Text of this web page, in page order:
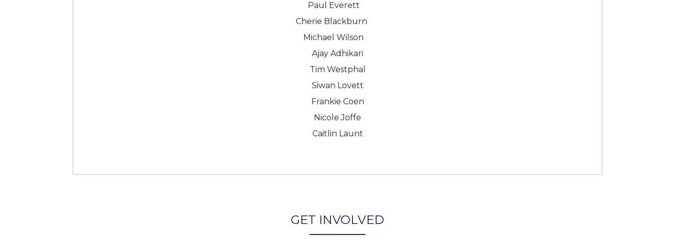
Paul Everett
Cherie Blackburn
Michael Wilson
Ajay Adhikari
Tim Westphal
Siwan Lovett
Frankie Coen
Nicole Joffe
Caitlin Launt
GET INVOLVED